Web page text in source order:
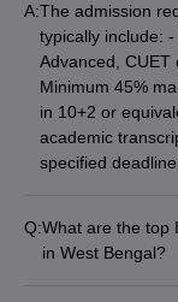
West Bengal
programmes,
Main,JEE
Based on the
West Bengal
Technology
JGEC Jalpaiguri
JEE Main College
A:The admission
typically include:
Advanced,
Minimum 45%
in 10+2 or
academic
specified
Q:What are the top
in West Bengal?